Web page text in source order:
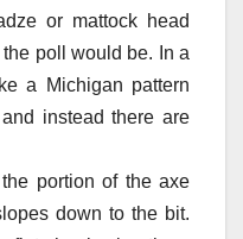
or mattock head
poll would be. In a
a Michigan pattern
instead there are
portion of the axe
down to the bit.